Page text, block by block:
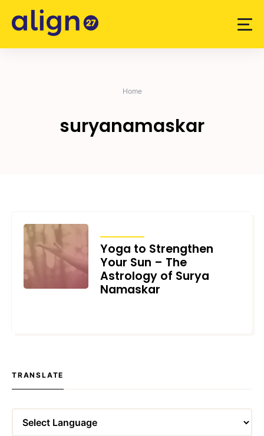
content
Home
suryanamaskar
Yoga to Strengthen
Your Sun – The
Astrology of Surya
Namaskar
TRANSLATE